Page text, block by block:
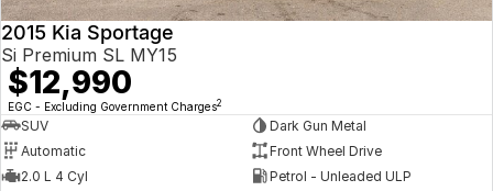
2015 Kia Sportage
Si Premium SL MY15
$12,990
EGC - Excluding Government Charges2
SUV
Dark Gun Metal
Automatic
Front Wheel Drive
2.0 L 4 Cyl
Petrol - Unleaded ULP